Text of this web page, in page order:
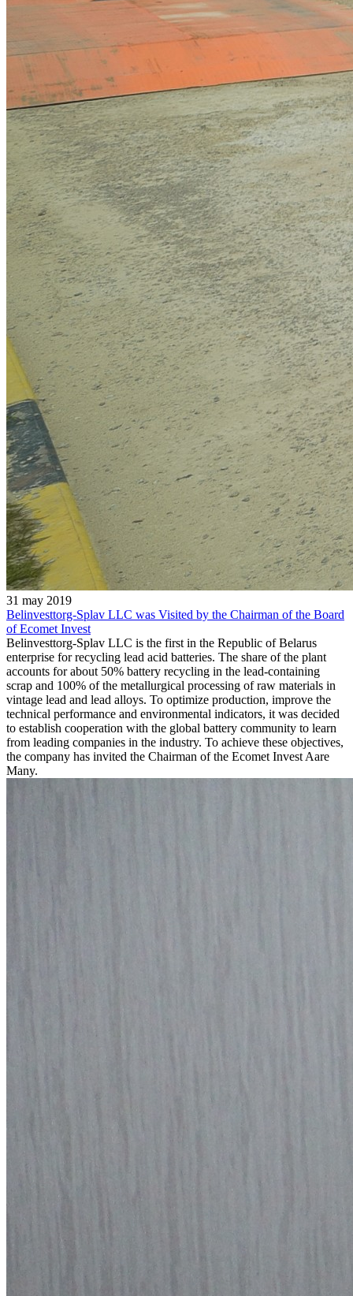
31 may 2019
Belinvesttorg-Splav LLC was Visited by the Chairman of the Board
of Ecomet Invest
Belinvesttorg-Splav LLC is the first in the Republic of Belarus
enterprise for recycling lead acid batteries. The share of the plant
accounts for about 50% battery recycling in the lead-containing
scrap and 100% of the metallurgical processing of raw materials in
vintage lead and lead alloys. To optimize production, improve the
technical performance and environmental indicators, it was decided
to establish cooperation with the global battery community to learn
from leading companies in the industry. To achieve these objectives,
the company has invited the Chairman of the Ecomet Invest Aare
Many.